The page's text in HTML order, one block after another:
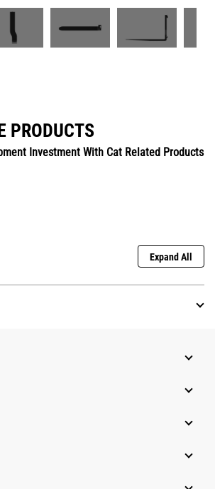
PRODUCTS
Investment With Cat Related Products
Expand All